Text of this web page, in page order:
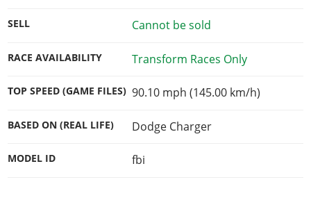
SELL Cannot be sold
RACE AVAILABILITY Transform Races Only
TOP SPEED (GAME FILES) 90.10 mph (145.00 km/h)
BASED ON (REAL LIFE) Dodge Charger
MODEL ID fbi